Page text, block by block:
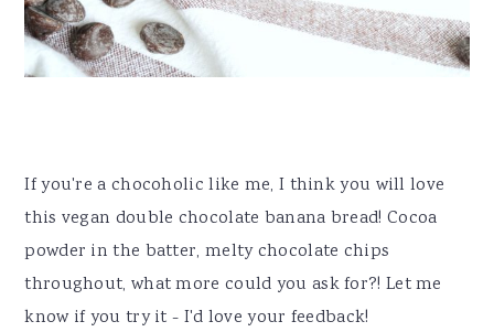
If you're a chocoholic like me, I think you will love
this vegan double chocolate banana bread! Cocoa
powder in the batter, melty chocolate chips
throughout, what more could you ask for?! Let me
know if you try it - I'd love your feedback!